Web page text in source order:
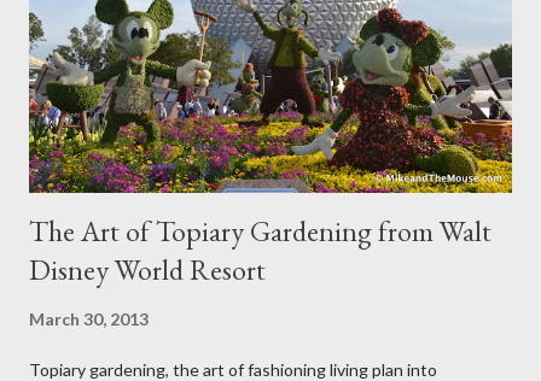
The Art of Topiary Gardening from Walt
Disney World Resort
March 30, 2013
Topiary gardening, the art of fashioning living plan into